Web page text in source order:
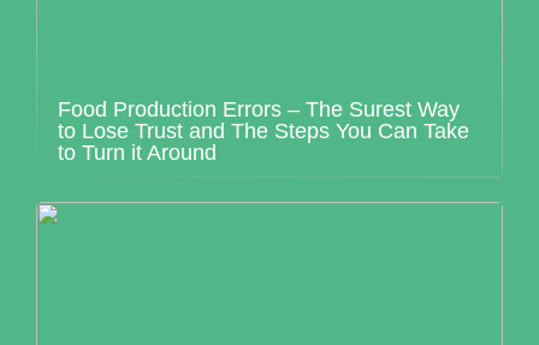
Food Production Errors – The Surest Way
to Lose Trust and The Steps You Can Take
to Turn it Around